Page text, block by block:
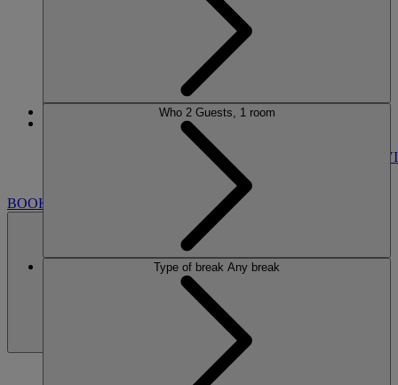
DININGSPAENTERTAINMENT
BOOK
Who 2 Guests, 1 room
Type of break Any break